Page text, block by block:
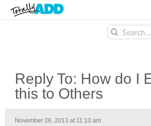
Search
for:
Reply To: How do I
this to Others
November 26, 2013 at 11:10 am